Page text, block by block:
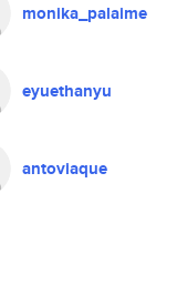
monika_palaime
eyuethanyu
antoviaque